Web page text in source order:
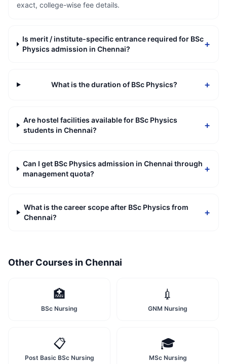
exact, college-wise fee details.
Is merit / institute-specific entrance required for BSc
Physics admission in Chennai?
+
What is the duration of BSc Physics? +
Are hostel facilities available for BSc Physics
students in Chennai?
+
Can I get BSc Physics admission in Chennai through
management quota?
+
What is the career scope after BSc Physics from
Chennai?
+
Other Courses in Chennai
🏥
BSc Nursing
💉
GNM Nursing
📋
Post Basic BSc Nursing
🎓
MSc Nursing